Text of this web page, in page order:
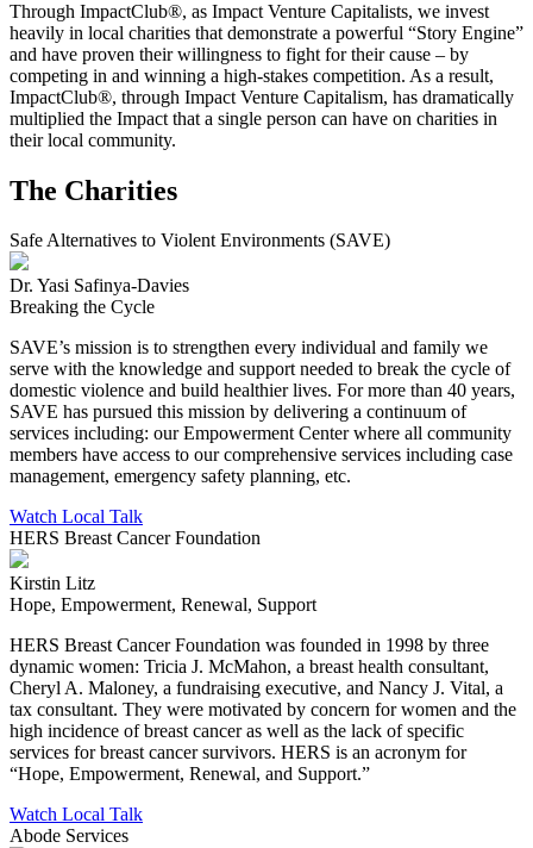
Through ImpactClub®, as Impact Venture Capitalists, we invest
heavily in local charities that demonstrate a powerful “Story Engine”
and have proven their willingness to fight for their cause – by
competing in and winning a high-stakes competition. As a result,
ImpactClub®, through Impact Venture Capitalism, has dramatically
multiplied the Impact that a single person can have on charities in
their local community.
The Charities
Safe Alternatives to Violent Environments (SAVE)
Dr. Yasi Safinya-Davies
Breaking the Cycle
SAVE’s mission is to strengthen every individual and family we
serve with the knowledge and support needed to break the cycle of
domestic violence and build healthier lives. For more than 40 years,
SAVE has pursued this mission by delivering a continuum of
services including: our Empowerment Center where all community
members have access to our comprehensive services including case
management, emergency safety planning, etc.
Watch Local Talk
HERS Breast Cancer Foundation
Kirstin Litz
Hope, Empowerment, Renewal, Support
HERS Breast Cancer Foundation was founded in 1998 by three
dynamic women: Tricia J. McMahon, a breast health consultant,
Cheryl A. Maloney, a fundraising executive, and Nancy J. Vital, a
tax consultant. They were motivated by concern for women and the
high incidence of breast cancer as well as the lack of specific
services for breast cancer survivors. HERS is an acronym for
“Hope, Empowerment, Renewal, and Support.”
Watch Local Talk
Abode Services